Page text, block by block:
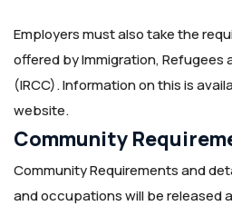
Employers must also take the
offered by Immigration, Refugees
(IRCC). Information on this is
website.
Community
Community Requirements and
and occupations will be released